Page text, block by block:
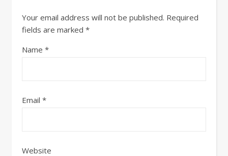
Your email address will not be published. Required
fields are marked *
Name *
Email *
Website